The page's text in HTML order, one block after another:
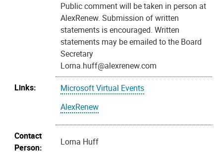
Public comment will be taken in person at
AlexRenew. Submission of written
statements is encouraged. Written
statements may be emailed to the Board
Secretary
Lorna.huff@alexrenew.com
Links:
Microsoft Virtual Events
AlexRenew
Contact
Person:
Lorna Huff